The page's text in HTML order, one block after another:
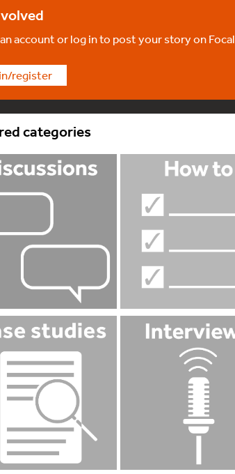
account or log in to post your story on
register
categories